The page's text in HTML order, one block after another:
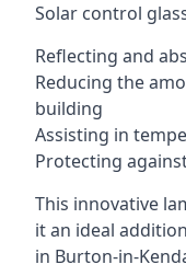
Solar control
Reflecting and
Reducing the
building
Assisting in
Protecting
This innovative
it an ideal
in Burton-in-